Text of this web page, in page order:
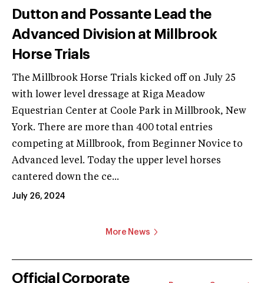
Dutton and Possante Lead the
Advanced Division at Millbrook
Horse Trials
The Millbrook Horse Trials kicked off on July 25
with lower level dressage at Riga Meadow
Equestrian Center at Coole Park in Millbrook, New
York. There are more than 400 total entries
competing at Millbrook, from Beginner Novice to
Advanced level. Today the upper level horses
cantered down the ce...
July 26, 2024
More News
Official Corporate